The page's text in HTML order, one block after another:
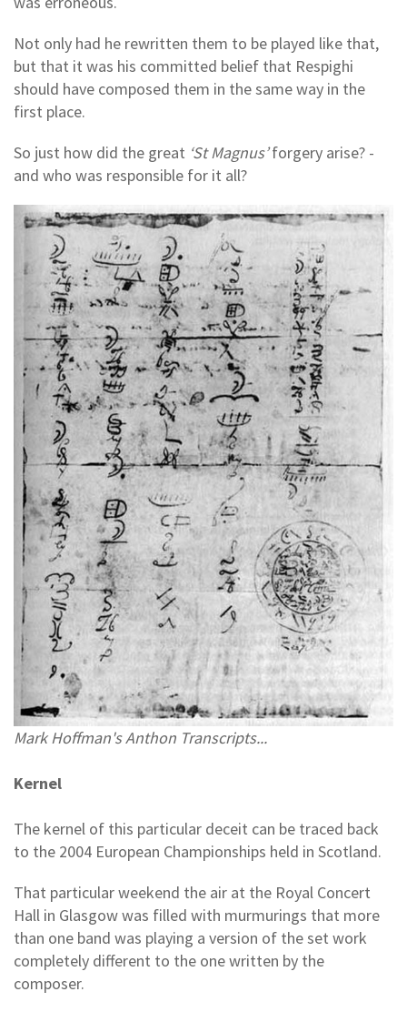
Not only had he rewritten them to be played like that,
but that it was his committed belief that Respighi
should have composed them in the same way in the
first place.
So just how did the great ‘St Magnus’forgery arise? -
and who was responsible for it all?
Mark Hoffman's Anthon Transcripts...
Kernel
The kernel of this particular deceit can be traced back
to the 2004 European Championships held in Scotland.
That particular weekend the air at the Royal Concert
Hall in Glasgow was filled with murmurings that more
than one band was playing a version of the set work
completely different to the one written by the
composer.